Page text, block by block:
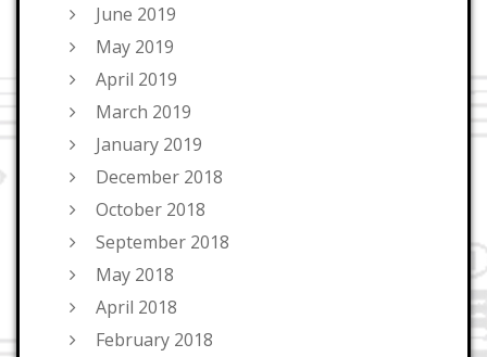
June 2019
May 2019
April 2019
March 2019
January 2019
December 2018
October 2018
September 2018
May 2018
April 2018
February 2018